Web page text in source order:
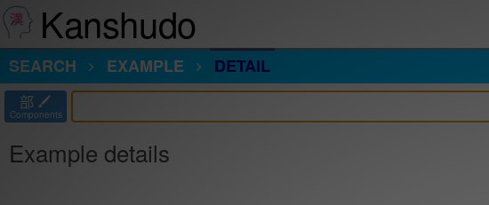
Kanshudo
SEARCH
EXAMPLE DETAIL
部
Components
Example details